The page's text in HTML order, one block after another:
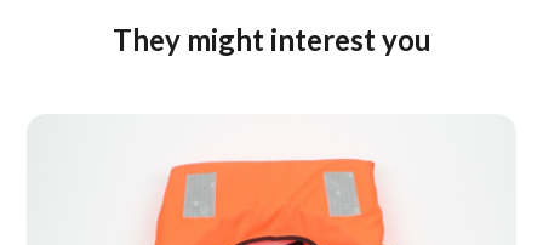
They might interest you